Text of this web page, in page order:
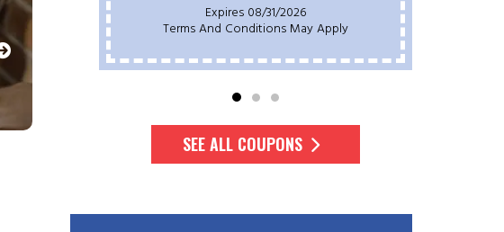
Expires 08/31/2026
Terms And Conditions May Apply
SEE ALL COUPONS